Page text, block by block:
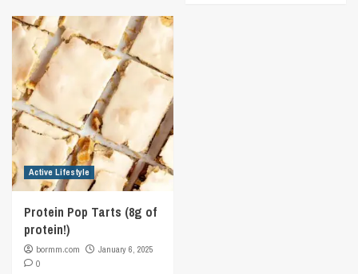
Active Lifestyle
Protein Pop Tarts (8g of
protein!)
bormm.com
January 6, 2025
0